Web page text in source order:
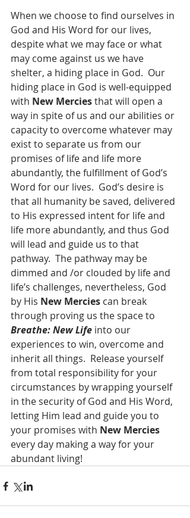
When we choose to find ourselves in
God and His Word for our lives,
despite what we may face or what
may come against us we have
shelter, a hiding place in God.  Our
hiding place in God is well-equipped
with New Mercies that will open a
way in spite of us and our abilities or
capacity to overcome whatever may
exist to separate us from our
promises of life and life more
abundantly, the fulfillment of God’s
Word for our lives.  God’s desire is
that all humanity be saved, delivered
to His expressed intent for life and
life more abundantly, and thus God
will lead and guide us to that
pathway.  The pathway may be
dimmed and /or clouded by life and
life’s challenges, nevertheless, God
by His New Mercies can break
through proving us the space to
Breathe: New Life into our
experiences to win, overcome and
inherit all things.  Release yourself
from total responsibility for your
circumstances by wrapping yourself
in the security of God and His Word,
letting Him lead and guide you to
your promises with New Mercies
every day making a way for your
abundant living!